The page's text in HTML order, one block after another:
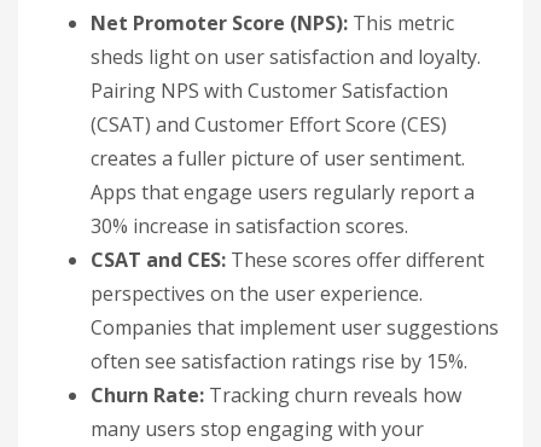
Net Promoter Score (NPS): This metric
sheds light on user satisfaction and loyalty.
Pairing NPS with Customer Satisfaction
(CSAT) and Customer Effort Score (CES)
creates a fuller picture of user sentiment.
Apps that engage users regularly report a
30% increase in satisfaction scores.
CSAT and CES: These scores offer different
perspectives on the user experience.
Companies that implement user suggestions
often see satisfaction ratings rise by 15%.
Churn Rate: Tracking churn reveals how
many users stop engaging with your